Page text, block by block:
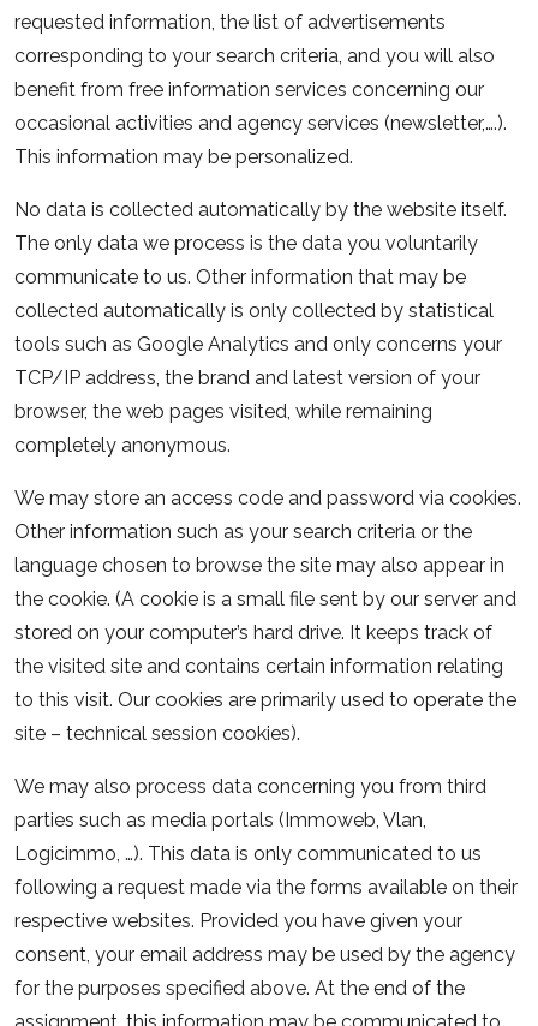
requested information, the list of advertisements
corresponding to your search criteria, and you will also
benefit from free information services concerning our
occasional activities and agency services (newsletter,….).
This information may be personalized.
No data is collected automatically by the website itself.
The only data we process is the data you voluntarily
communicate to us. Other information that may be
collected automatically is only collected by statistical
tools such as Google Analytics and only concerns your
TCP/IP address, the brand and latest version of your
browser, the web pages visited, while remaining
completely anonymous.
We may store an access code and password via cookies.
Other information such as your search criteria or the
language chosen to browse the site may also appear in
the cookie. (A cookie is a small file sent by our server and
stored on your computer’s hard drive. It keeps track of
the visited site and contains certain information relating
to this visit. Our cookies are primarily used to operate the
site – technical session cookies).
We may also process data concerning you from third
parties such as media portals (Immoweb, Vlan,
Logicimmo, …). This data is only communicated to us
following a request made via the forms available on their
respective websites. Provided you have given your
consent, your email address may be used by the agency
for the purposes specified above. At the end of the